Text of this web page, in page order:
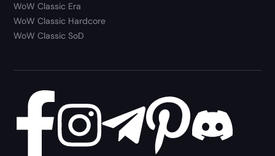
WoW Classic Era
WoW Classic Hardcore
WoW Classic SoD